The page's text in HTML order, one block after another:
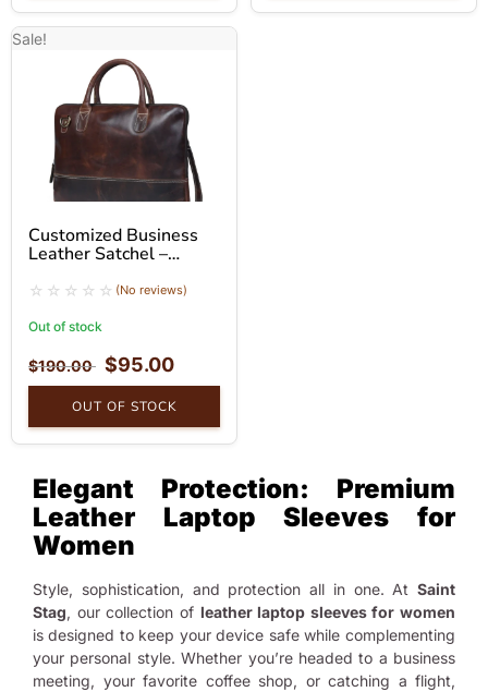
Sale!
Customized Business
Leather Satchel –
Leather Messenger Bag
(No reviews)
Out of stock
$190.00 $95.00
OUT OF STOCK
Elegant Protection: Premium
Leather Laptop Sleeves for
Women
Style, sophistication, and protection all in one. At Saint
Stag, our collection of leather laptop sleeves for women
is designed to keep your device safe while complementing
your personal style. Whether you’re headed to a business
meeting, your favorite coffee shop, or catching a flight,